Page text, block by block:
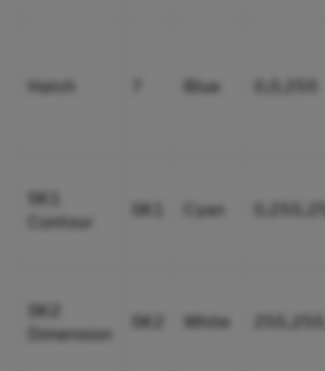
Hatch Blue
SK1
Contour
SK1 Cyan
SK2
Dimension
SK2 White